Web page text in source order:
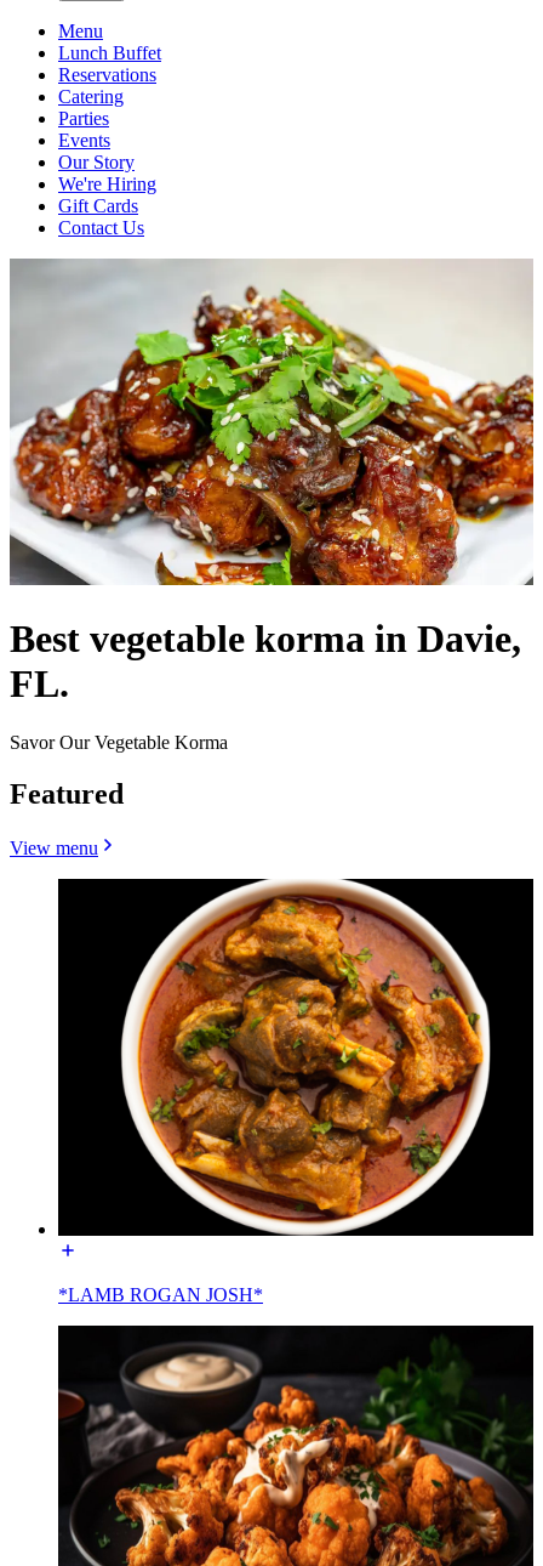
Menu
Lunch Buffet
Reservations
Catering
Parties
Events
Our Story
We're Hiring
Gift Cards
Contact Us
Best vegetable korma in Davie,
FL.
Savor Our Vegetable Korma
Featured
View menu
*LAMB ROGAN JOSH*